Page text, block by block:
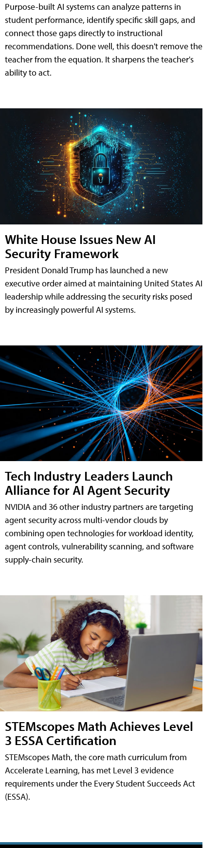
Purpose-built AI systems can analyze patterns in
student performance, identify specific skill gaps, and
connect those gaps directly to instructional
recommendations. Done well, this doesn't remove the
teacher from the equation. It sharpens the teacher's
ability to act.
White House Issues New AI
Security Framework
President Donald Trump has launched a new
executive order aimed at maintaining United States AI
leadership while addressing the security risks posed
by increasingly powerful AI systems.
Tech Industry Leaders Launch
Alliance for AI Agent Security
NVIDIA and 36 other industry partners are targeting
agent security across multi-vendor clouds by
combining open technologies for workload identity,
agent controls, vulnerability scanning, and software
supply-chain security.
STEMscopes Math Achieves Level
3 ESSA Certification
STEMscopes Math, the core math curriculum from
Accelerate Learning, has met Level 3 evidence
requirements under the Every Student Succeeds Act
(ESSA).